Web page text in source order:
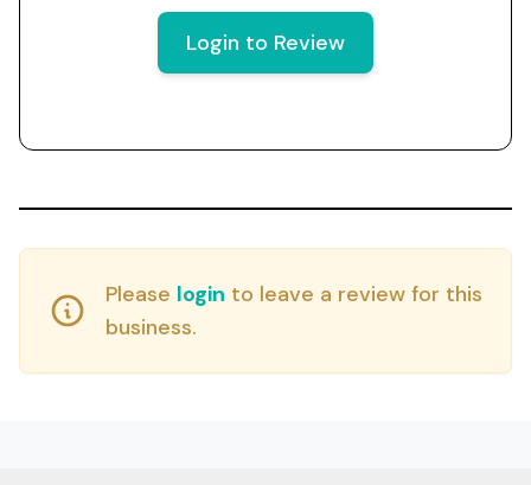
Login to Review
Please login to leave a review for this
business.